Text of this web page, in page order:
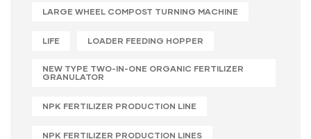
LARGE WHEEL COMPOST TURNING MACHINE
LIFE LOADER FEEDING HOPPER
NEW TYPE TWO-IN-ONE ORGANIC FERTILIZER
GRANULATOR
NPK FERTILIZER PRODUCTION LINE
NPK FERTILIZER PRODUCTION LINES